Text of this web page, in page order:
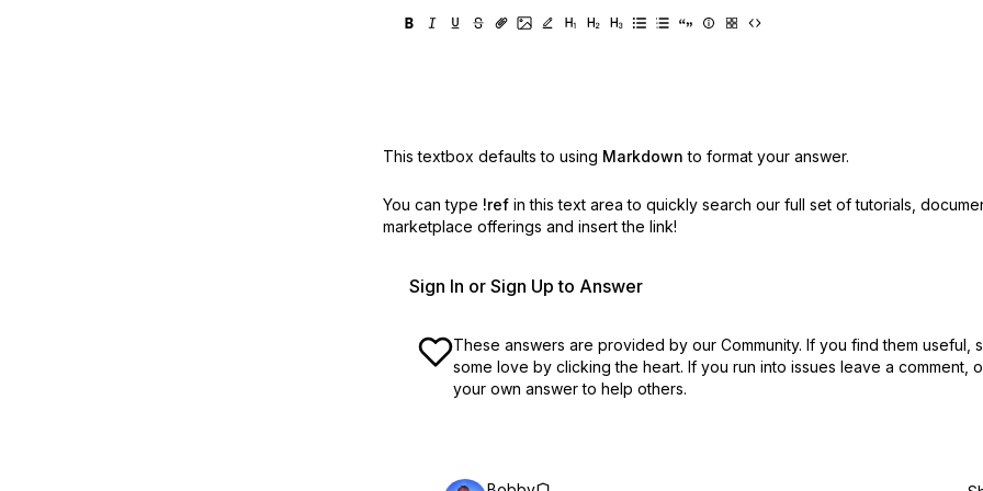
This textbox defaults to using Markdown to format your answer.
You can type !ref in this text area to quickly search our full set of tutorials,
marketplace offerings and insert the link!
Sign In or Sign Up to Answer
These answers are provided by our Community. If you find them useful,
some love by clicking the heart. If you run into issues leave a comment,
your own answer to help others.